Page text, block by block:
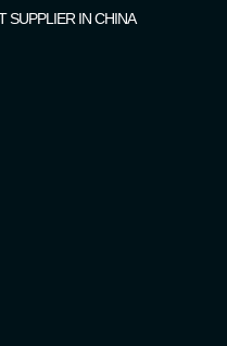
SUPPLIER IN CHINA